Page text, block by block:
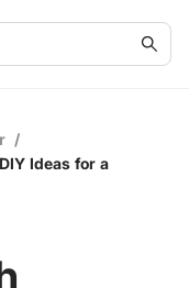
/
Ideas for a